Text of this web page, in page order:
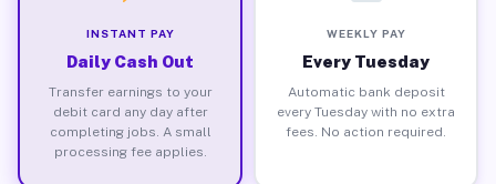
INSTANT PAY
Daily Cash Out
Transfer earnings to your
debit card any day after
completing jobs. A small
processing fee applies.
WEEKLY PAY
Every Tuesday
Automatic bank deposit
every Tuesday with no extra
fees. No action required.